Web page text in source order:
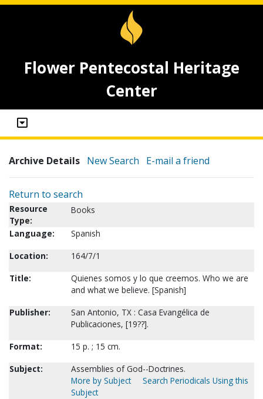
Flower Pentecostal Heritage
Center
Archive Details New Search E-mail a friend
Return to search
Resource
Type:
Books
Language:
Spanish
Location:
164/7/1
Title:
Quienes somos y lo que creemos. Who we are
and what we believe. [Spanish]
Publisher:
San Antonio, TX : Casa Evangélica de
Publicaciones, [19??].
Format:
15 p. ; 15 cm.
Subject:
Assemblies of God--Doctrines.
More by Subject
Search Periodicals Using this
Subject